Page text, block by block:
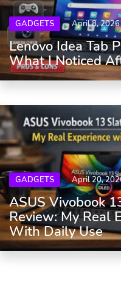
GADGETS April 8, 2026
Lenovo Idea Tab
What I Noticed
GADGETS April 20,
ASUS Vivobook
Review: My Real
With Daily Use